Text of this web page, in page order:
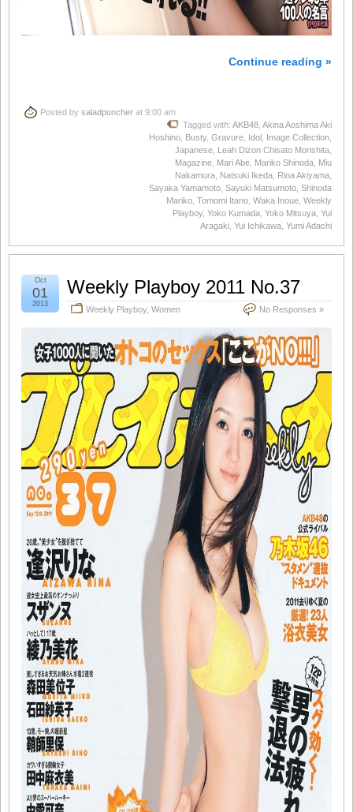
Continue reading »
Posted by saladpuncher at 9:00 am
Tagged with: AKB48 Akina Aoshima Aki
Hoshino Busty, Gravure Idol Image Collection
Japanese Leah Dizon Chisato Morishita
Magazine Mari Abe Mariko Shinoda Miu
Nakamura Natsuki Ikeda Rina Akiyama
Sayaka Yamamoto Sayuki Matsumoto Shinoda
Mariko Tomomi Itano Waka Inoue Weekly
Playboy, Yoko Kumada Yoko Mitsuya Yui
Aragaki Yui Ichikawa Yumi Adachi
Weekly Playboy 2011 No.37
Weekly Playboy, Women No Responses »
Oct
01
2013